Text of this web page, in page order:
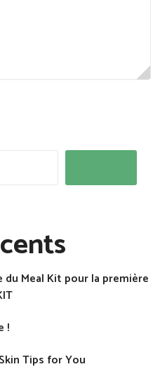
Meal Kit pour la première
!
Tips for You